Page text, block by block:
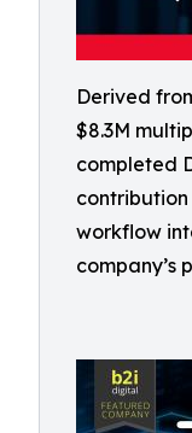
Derived
$8.3M
completed
workflow
company’s